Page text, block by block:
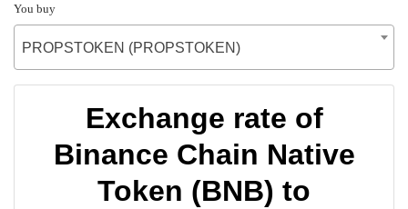
You buy
PROPSTOKEN (PROPSTOKEN)
Exchange rate of
Binance Chain Native
Token (BNB) to